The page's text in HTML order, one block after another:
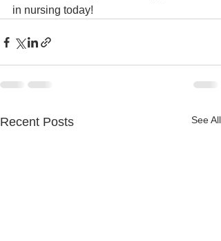
in nursing today!
Recent Posts See All